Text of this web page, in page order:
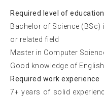
Required level of education
Bachelor of Science (BSc)
or related field
Master in Computer
Good knowledge of
Required work experience
7+ years of solid